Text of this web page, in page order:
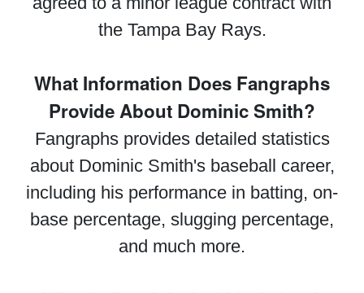
the Tampa Bay Rays.
What Information Does Fangraphs
Provide About Dominic Smith?
Fangraphs provides detailed statistics
about Dominic Smith's baseball career,
including his performance in batting, on-
base percentage, slugging percentage,
and much more.